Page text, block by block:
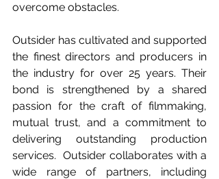
overcome obstacles.
Outsider has cultivated and supported
the finest directors and producers in
the industry for over 25 years. Their
bond is strengthened by a shared
passion for the craft of filmmaking,
mutual trust, and a commitment to
delivering outstanding production
services.  Outsider collaborates with a
wide range of partners, including